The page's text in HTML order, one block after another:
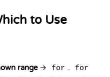
to Use
range→ for .
for